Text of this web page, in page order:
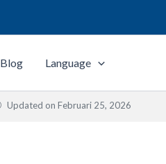
Blog Language
Updated on Februari 25, 2026